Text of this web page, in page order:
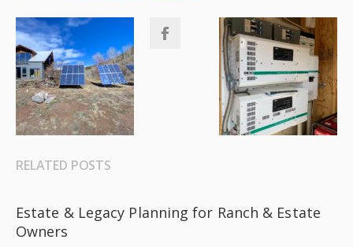
RELATED POSTS
Estate & Legacy Planning for Ranch & Estate
Owners